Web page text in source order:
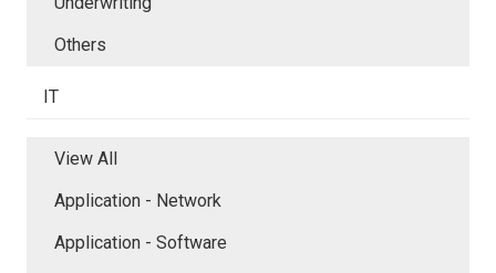
Others
IT
View All
Application - Network
Application - Software